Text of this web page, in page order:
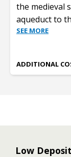
the medieval
aqueduct to
SEE MORE
ADDITIONAL
Low